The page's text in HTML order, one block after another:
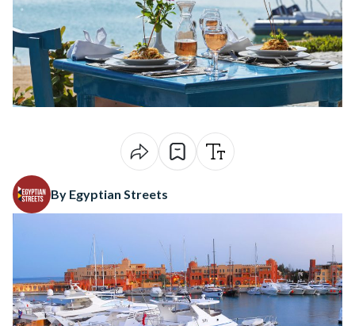
By Egyptian Streets